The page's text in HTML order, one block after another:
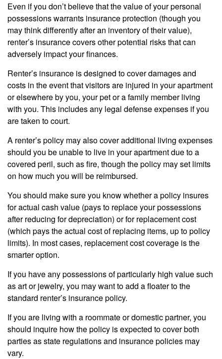
Even if you don’t believe that the value of your personal
possessions warrants insurance protection (though you
may think differently after an inventory of their value),
renter’s insurance covers other potential risks that can
adversely impact your finances.
Renter’s insurance is designed to cover damages and
costs in the event that visitors are injured in your apartment
or elsewhere by you, your pet or a family member living
with you. This includes any legal defense expenses if you
are taken to court.
A renter’s policy may also cover additional living expenses
should you be unable to live in your apartment due to a
covered peril, such as fire, though the policy may set limits
on how much you will be reimbursed.
You should make sure you know whether a policy insures
for actual cash value (pays to replace your possessions
after reducing for depreciation) or for replacement cost
(which pays the actual cost of replacing items, up to policy
limits). In most cases, replacement cost coverage is the
smarter option.
If you have any possessions of particularly high value such
as art or jewelry, you may want to add a floater to the
standard renter’s insurance policy.
If you are living with a roommate or domestic partner, you
should inquire how the policy is expected to cover both
parties as state regulations and insurance policies may
vary.